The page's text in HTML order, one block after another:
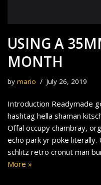
USING A
MONTH
by mario July 26, 2019
Introduction Readymade
hashtag hella shaman
Offal occupy chambray,
echo park yr poke
schlitz retro cronut man
More »